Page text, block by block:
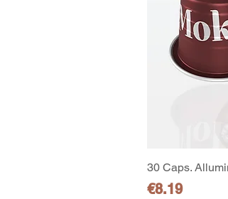
30 Caps.
Price
€8.19